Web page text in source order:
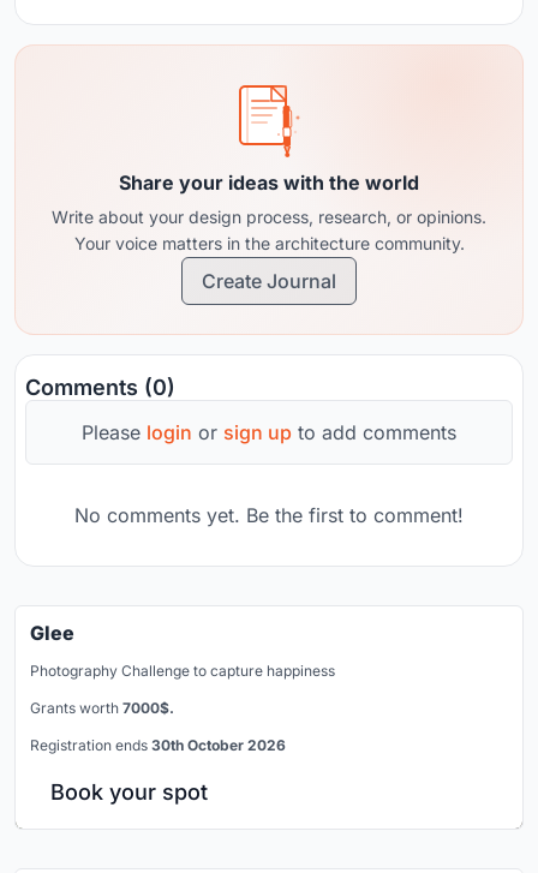
Share your ideas with the world
Write about your design process, research, or opinions.
Your voice matters in the architecture community.
Create Journal
Comments (0)
Please login or sign up to add comments
No comments yet. Be the first to comment!
Glee
Photography Challenge to capture happiness
Grants worth 7000$.
Registration ends 30th October 2026
Book your spot